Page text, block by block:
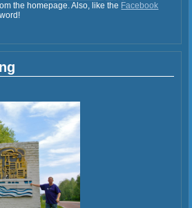
the homepage. Also, like the Facebook